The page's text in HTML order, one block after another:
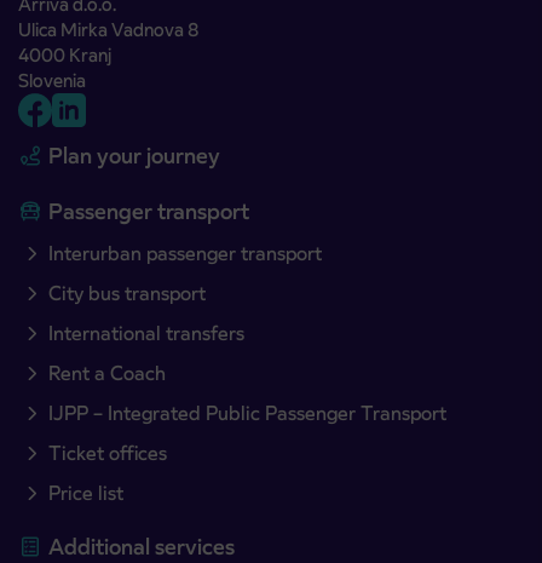
Arriva d.o.o.
Ulica Mirka Vadnova 8
4000 Kranj
Slovenia
Plan your journey
Passenger transport
Interurban passenger transport
City bus transport
International transfers
Rent a Coach
IJPP – Integrated Public Passenger Transport
Ticket offices
Price list
Additional services